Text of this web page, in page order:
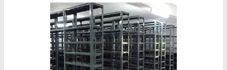
Contact Supplier